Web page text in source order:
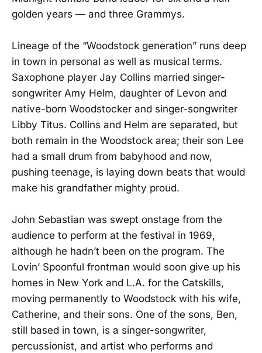
golden years — and three Grammys.
Lineage of the “Woodstock generation” runs deep
in town in personal as well as musical terms.
Saxophone player Jay Collins married singer-
songwriter Amy Helm, daughter of Levon and
native-born Woodstocker and singer-songwriter
Libby Titus. Collins and Helm are separated, but
both remain in the Woodstock area; their son Lee
had a small drum from babyhood and now,
pushing teenage, is laying down beats that would
make his grandfather mighty proud.
John Sebastian was swept onstage from the
audience to perform at the festival in 1969,
although he hadn’t been on the program. The
Lovin’ Spoonful frontman would soon give up his
homes in New York and L.A. for the Catskills,
moving permanently to Woodstock with his wife,
Catherine, and their sons. One of the sons, Ben,
still based in town, is a singer-songwriter,
percussionist, and artist who performs and